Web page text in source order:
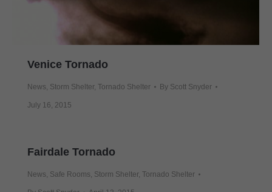
Venice Tornado
News, Storm Shelter, Tornado Shelter By Scott Snyder
July 16, 2015
Fairdale Tornado
News, Safe Rooms, Storm Shelter, Tornado Shelter